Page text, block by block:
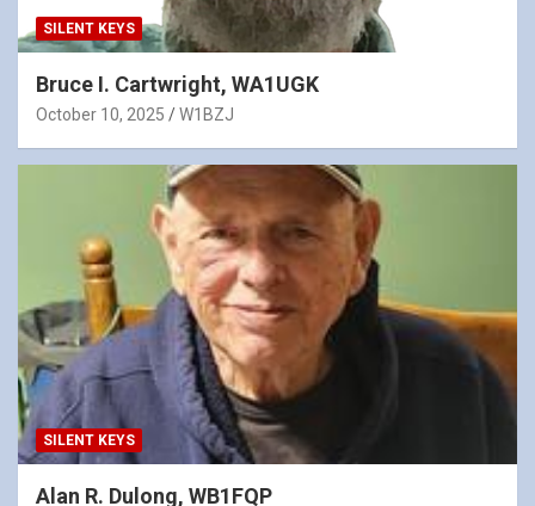
SILENT KEYS
Bruce I. Cartwright, WA1UGK
October 10, 2025 W1BZJ
SILENT KEYS
Alan R. Dulong, WB1FQP